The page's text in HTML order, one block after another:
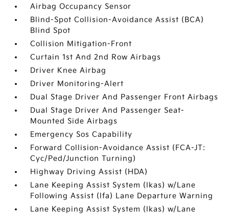
Airbag Occupancy Sensor
Blind-Spot Collision-Avoidance Assist (BCA)
Blind Spot
Collision Mitigation-Front
Curtain 1st And 2nd Row Airbags
Driver Knee Airbag
Driver Monitoring-Alert
Dual Stage Driver And Passenger Front Airbags
Dual Stage Driver And Passenger Seat-
Mounted Side Airbags
Emergency Sos Capability
Forward Collision-Avoidance Assist (FCA-JT:
Cyc/Ped/Junction Turning)
Highway Driving Assist (HDA)
Lane Keeping Assist System (lkas) w/Lane
Following Assist (lfa) Lane Departure Warning
Lane Keeping Assist System (lkas) w/Lane